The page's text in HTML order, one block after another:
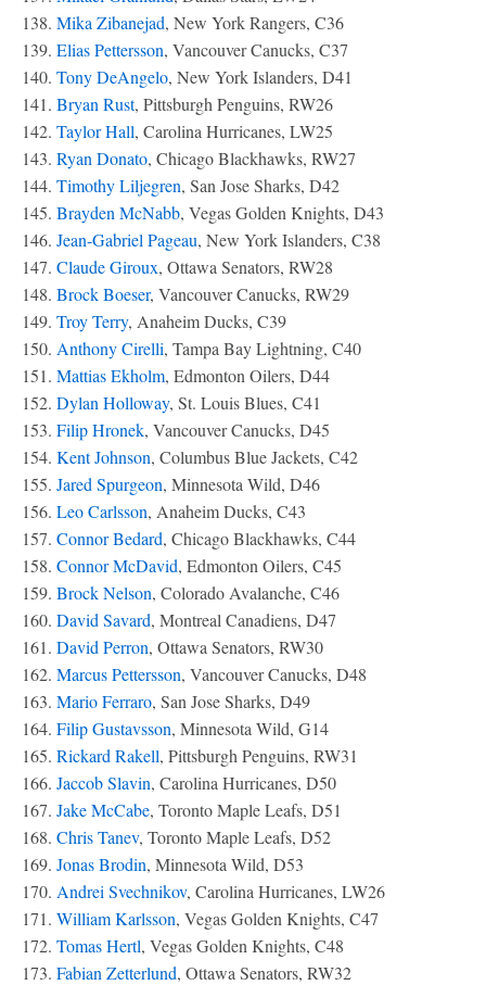
138. Mika Zibanejad, New York Rangers, C36
139. Elias Pettersson, Vancouver Canucks, C37
140. Tony DeAngelo, New York Islanders, D41
141. Bryan Rust, Pittsburgh Penguins, RW26
142. Taylor Hall, Carolina Hurricanes, LW25
143. Ryan Donato, Chicago Blackhawks, RW27
144. Timothy Liljegren, San Jose Sharks, D42
145. Brayden McNabb, Vegas Golden Knights, D43
146. Jean-Gabriel Pageau, New York Islanders, C38
147. Claude Giroux, Ottawa Senators, RW28
148. Brock Boeser, Vancouver Canucks, RW29
149. Troy Terry, Anaheim Ducks, C39
150. Anthony Cirelli, Tampa Bay Lightning, C40
151. Mattias Ekholm, Edmonton Oilers, D44
152. Dylan Holloway, St. Louis Blues, C41
153. Filip Hronek, Vancouver Canucks, D45
154. Kent Johnson, Columbus Blue Jackets, C42
155. Jared Spurgeon, Minnesota Wild, D46
156. Leo Carlsson, Anaheim Ducks, C43
157. Connor Bedard, Chicago Blackhawks, C44
158. Connor McDavid, Edmonton Oilers, C45
159. Brock Nelson, Colorado Avalanche, C46
160. David Savard, Montreal Canadiens, D47
161. David Perron, Ottawa Senators, RW30
162. Marcus Pettersson, Vancouver Canucks, D48
163. Mario Ferraro, San Jose Sharks, D49
164. Filip Gustavsson, Minnesota Wild, G14
165. Rickard Rakell, Pittsburgh Penguins, RW31
166. Jaccob Slavin, Carolina Hurricanes, D50
167. Jake McCabe, Toronto Maple Leafs, D51
168. Chris Tanev, Toronto Maple Leafs, D52
169. Jonas Brodin, Minnesota Wild, D53
170. Andrei Svechnikov, Carolina Hurricanes, LW26
171. William Karlsson, Vegas Golden Knights, C47
172. Tomas Hertl, Vegas Golden Knights, C48
173. Fabian Zetterlund, Ottawa Senators, RW32